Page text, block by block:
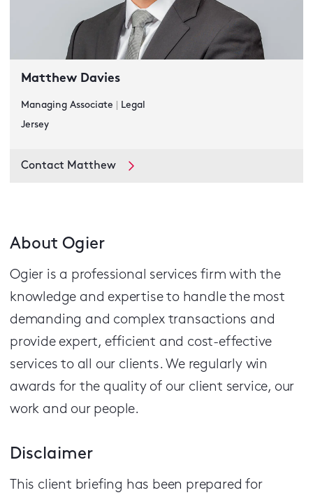
Matthew Davies
Managing Associate
Legal
Jersey
Contact Matthew
About Ogier
Ogier is a professional services firm with the
knowledge and expertise to handle the most
demanding and complex transactions and
provide expert, efficient and cost-effective
services to all our clients. We regularly win
awards for the quality of our client service, our
work and our people.
Disclaimer
This client briefing has been prepared for